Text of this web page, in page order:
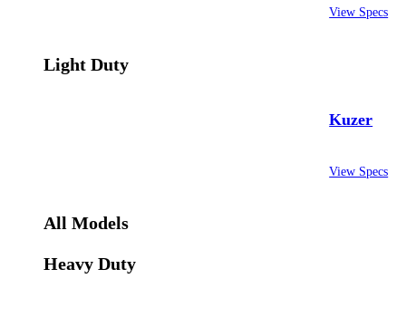
View Specs
Light Duty
Kuzer
View Specs
All Models
Heavy Duty